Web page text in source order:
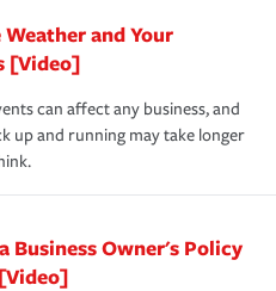
and Your
[Video]
can affect any business, and
up and running may take longer
Business Owner's Policy